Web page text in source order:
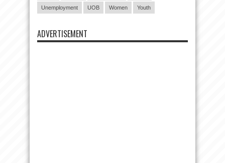
Unemployment UOB Women Youth
ADVERTISEMENT